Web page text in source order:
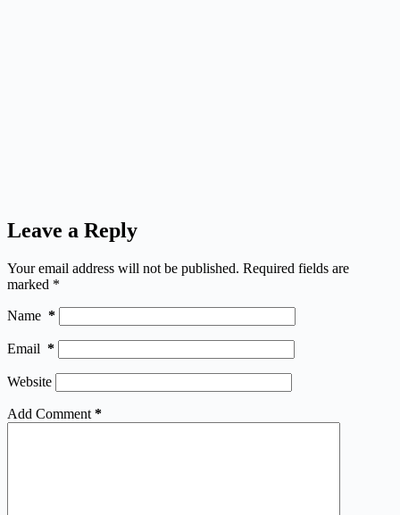
Leave a Reply
Your email address will not be published. Required fields are
marked *
Name *
Email *
Website
Add Comment *